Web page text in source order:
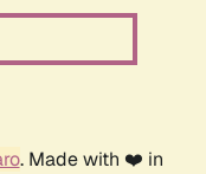
. Made with ❤️ in